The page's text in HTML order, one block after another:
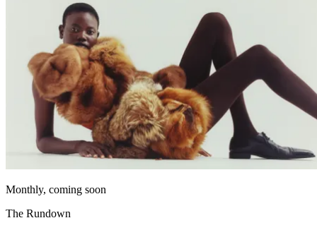
Monthly, coming soon
The Rundown